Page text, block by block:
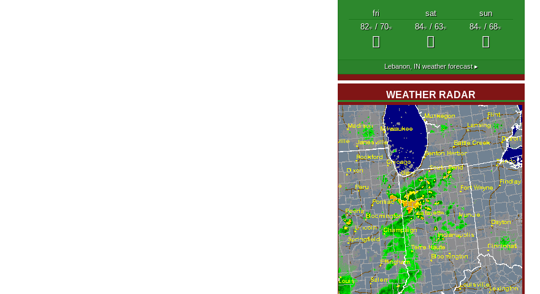
fri sat
sun
82°F/ 70°F 84°F/ 63°F 84°F / 68°F
Lebanon, INweather forecast ▸
WEATHER RADAR